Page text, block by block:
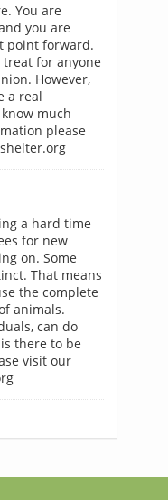
You are
you are
point forward.
for anyone
However,
a real
much
please
a hard time
for new
on. Some
That means
the complete
animals.
can do
there to be
visit our